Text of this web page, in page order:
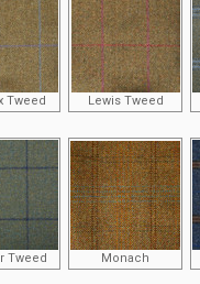
Tweed Lewis Tweed
Tweed Monach